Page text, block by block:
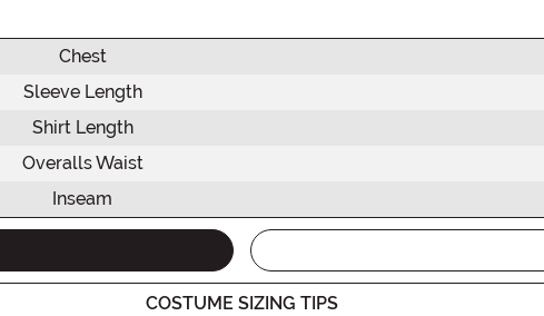
Chest
Sleeve Length
Shirt Length
Overalls Waist
Inseam
COSTUME SIZING TIPS